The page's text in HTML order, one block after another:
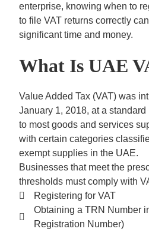
enterprise, knowing when to
to file VAT returns correctly
significant time and money.
What Is UAE
Value Added Tax (VAT) was
January 1, 2018, at a
to most goods and services
with certain categories
exempt supplies in the UAE.
Businesses that meet the
thresholds must comply with
Registering for VAT
Obtaining a TRN Number
Registration Number)